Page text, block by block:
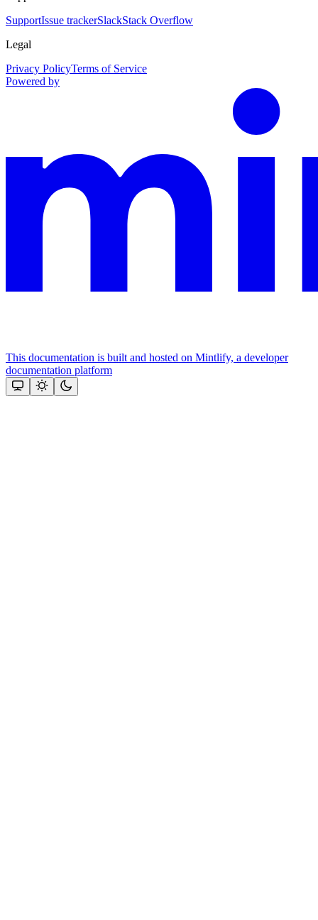
SupportIssue trackerSlackStack Overflow
Legal
Privacy PolicyTerms of Service
Powered by
This documentation is built and hosted on Mintlify, a developer
documentation platform